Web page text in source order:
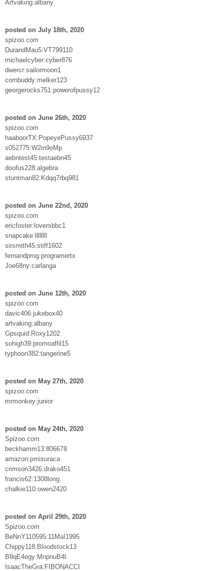
Artvaking:albany
posted on July 18th, 2020
spizoo.com
DurandMau5:VT799110
michaelcyber:cyber876
dwercr:sailormoon1
cornbuddy:melker123
georgerocks751:powerofpussy12
posted on June 26th, 2020
spizoo.com
haaboorTX:PopeyePussy6937
s052775:W2in9oMp
aebntest45:testaebn45
doofus228:algebra
stuntman82:Kdqq7rbq981
posted on June 22nd, 2020
spizoo.com
ericfoster:loversbbc1
snapcake:llllllll
sirsmith45:stiff1602
fernandprog:programertx
Joe68ny:carlanga
posted on June 12th, 2020
spizoo.com
davic406:jukebox40
artvaking:albany
Gpsquid:Roxy1202
sohigh39:promoaffil15
typhoon382:tangerine5
posted on May 27th, 2020
spizoo.com
mrmonkey:junior
posted on May 24th, 2020
Spizoo.com
beckhamm13:806678
amazon:pmisuraca
crimson3426:drako451
francis62:1308long
chalkie110:owen2420
posted on April 29th, 2020
Spizoo.com
BeNnY110595:11MaI1995
Chippy118:Bloodstock13
B8qE4egy:MnpnuB4l
IsaacTheGra:FIBONACCI